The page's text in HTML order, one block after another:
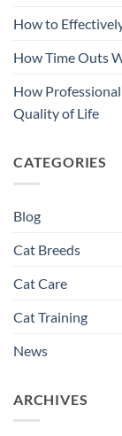
How to
How Time Outs
How
Quality of Life
CATEGORIES
Blog
Cat Breeds
Cat Care
Cat Training
News
ARCHIVES